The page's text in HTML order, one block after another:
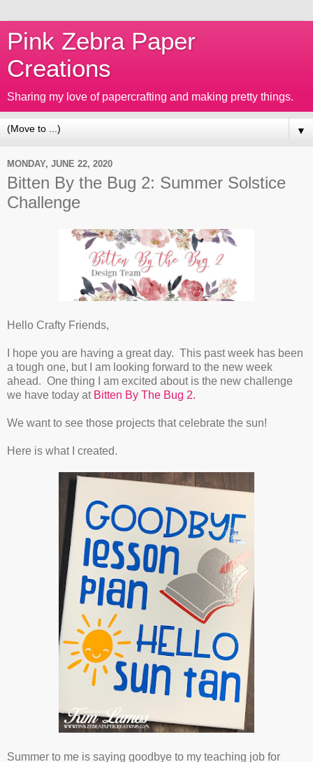
Pink Zebra Paper
Creations
Sharing my love of papercrafting and making pretty things.
▼
MONDAY, JUNE 22, 2020
Bitten By the Bug 2: Summer Solstice
Challenge
Hello Crafty Friends,
I hope you are having a great day. This past week has been
a tough one, but I am looking forward to the new week
ahead. One thing I am excited about is the new challenge
we have today at Bitten By The Bug 2.
We want to see those projects that celebrate the sun!
Here is what I created.
Summer to me is saying goodbye to my teaching job for